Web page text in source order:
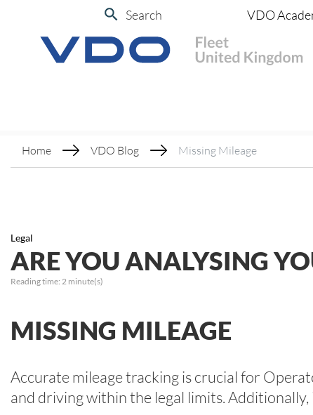
Search VDO
Home VDO Blog Missing Mileage
Legal
ARE YOU ANALYSING
Reading time: 2 minute(s)
MISSING MILEAGE
Accurate mileage tracking is crucial for
and driving within the legal limits.